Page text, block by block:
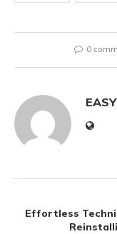
0
Effortless